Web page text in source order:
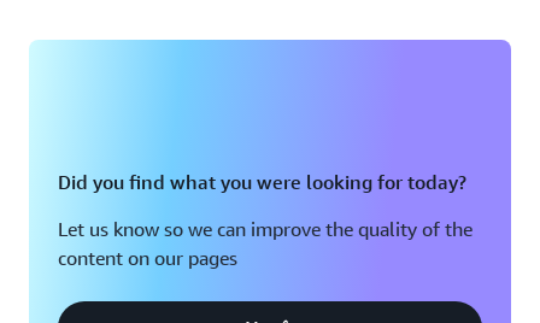
Did you find what you were looking for today?
Let us know so we can improve the quality of the
content on our pages